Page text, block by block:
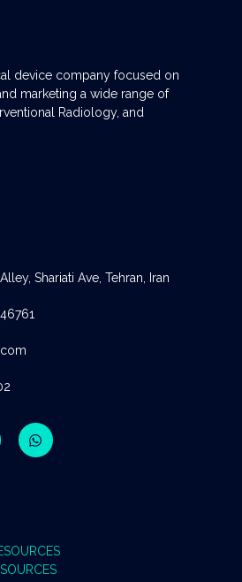
device company focused on
marketing a wide range of
Radiology, and
Shariati Ave, Tehran, Iran